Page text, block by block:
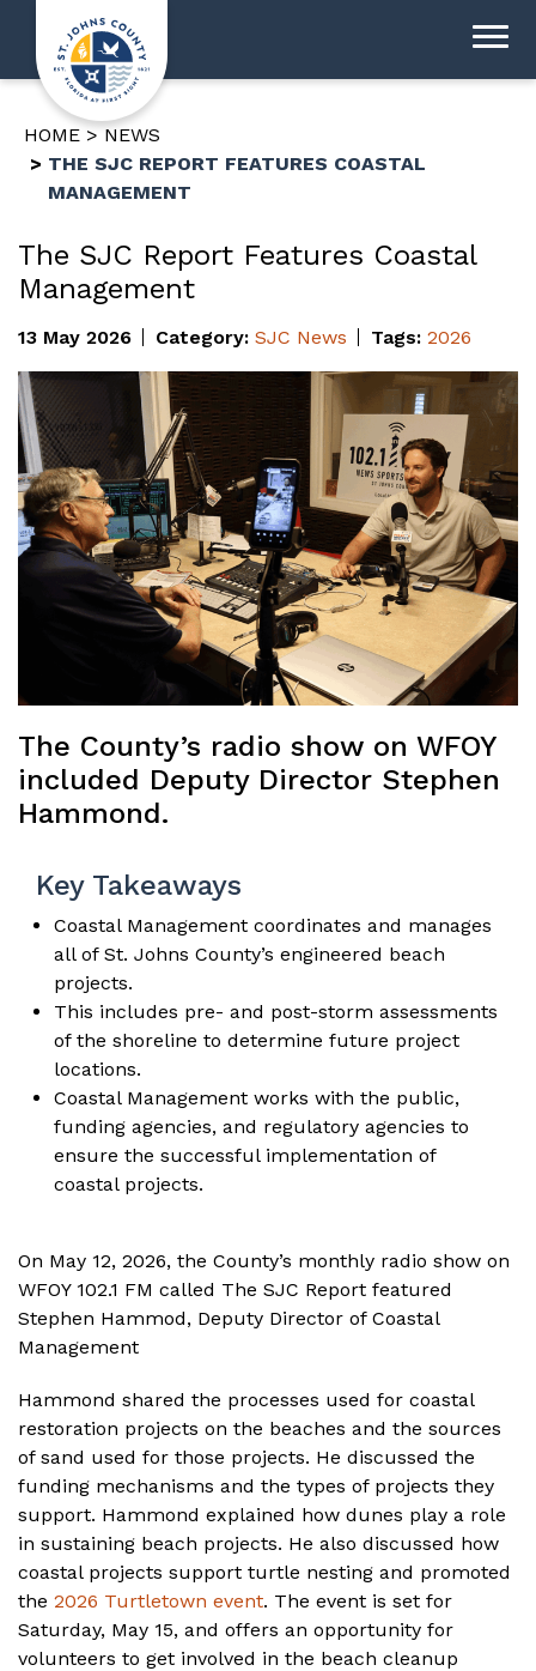
HOME
NEWS
THE SJC REPORT FEATURES COASTAL
MANAGEMENT
The SJC Report Features Coastal
Management
13 May 2026 Category: SJC News Tags: 2026
The County’s radio show on WFOY
included Deputy Director Stephen
Hammond.
Key Takeaways
Coastal Management coordinates and manages
all of St. Johns County’s engineered beach
projects.
This includes pre- and post-storm assessments
of the shoreline to determine future project
locations.
Coastal Management works with the public,
funding agencies, and regulatory agencies to
ensure the successful implementation of
coastal projects.
On May 12, 2026, the County’s monthly radio show on
WFOY 102.1 FM called The SJC Report featured
Stephen Hammod, Deputy Director of Coastal
Management
Hammond shared the processes used for coastal
restoration projects on the beaches and the sources
of sand used for those projects. He discussed the
funding mechanisms and the types of projects they
support. Hammond explained how dunes play a role
in sustaining beach projects. He also discussed how
coastal projects support turtle nesting and promoted
the 2026 Turtletown event. The event is set for
Saturday, May 15, and offers an opportunity for
volunteers to get involved in the beach cleanup